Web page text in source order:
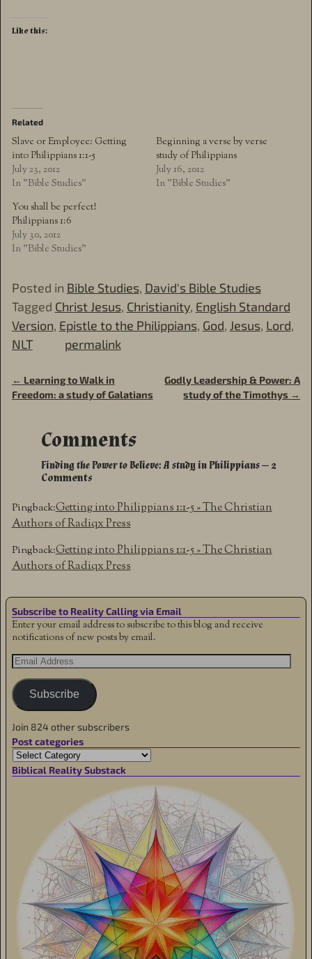
Like this:
Related
Slave or Employee: Getting
into Philippians 1:1-5
July 23, 2012
In "Bible Studies"
Beginning a verse by verse
study of Philippians
July 16, 2012
In "Bible Studies"
You shall be perfect!
Philippians 1:6
July 30, 2012
In "Bible Studies"
Posted in Bible Studies, David's Bible Studies
Tagged Christ Jesus, Christianity, English Standard
Version, Epistle to the Philippians, God, Jesus, Lord,
NLT
permalink
Post navigation
← Learning to Walk in
Freedom: a study of Galatians
Godly Leadership & Power: A
study of the Timothys →
Comments
Finding the Power to Believe: A study in Philippians— 2
Comments
Pingback:Getting into Philippians 1:1-5 » The Christian
Authors of Radiqx Press
Pingback:Getting into Philippians 1:1-5 » The Christian
Authors of Radiqx Press
Subscribe to Reality Calling via Email
Enter your email address to subscribe to this blog and receive
notifications of new posts by email.
Subscribe
Join 824 other subscribers
Post categories
Biblical Reality Substack